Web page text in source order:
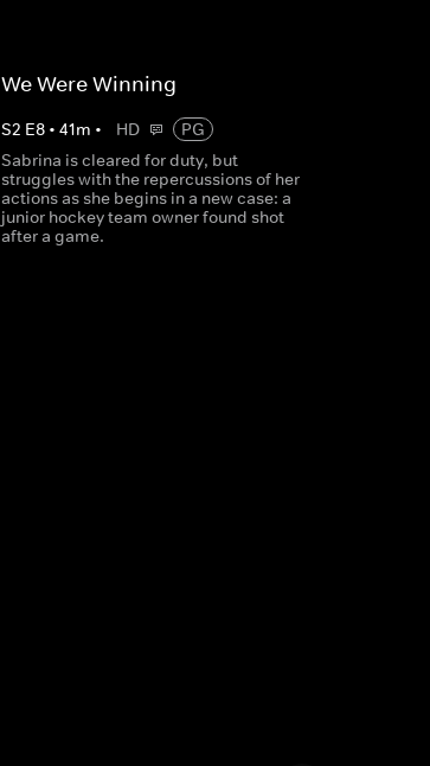
We Were Winning
S2 E8• 41m • HD
PG
Sabrina is cleared for duty, but
struggles with the repercussions of her
actions as she begins in a new case: a
junior hockey team owner found shot
after a game.